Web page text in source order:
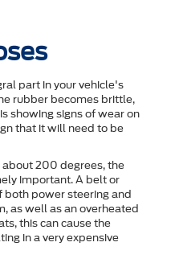
part in your vehicle's
rubber becomes brittle,
showing signs of wear on
that it will need to be
200 degrees, the
important. A belt or
both power steering and
as well as an overheated
this can cause the
in a very expensive